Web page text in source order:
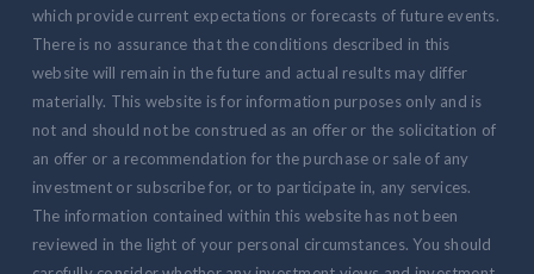
which provide current expectations or forecasts of future events.
There is no assurance that the conditions described in this
website will remain in the future and actual results may differ
materially. This website is for information purposes only and is
not and should not be construed as an offer or the solicitation of
an offer or a recommendation for the purchase or sale of any
investment or subscribe for, or to participate in, any services.
The information contained within this website has not been
reviewed in the light of your personal circumstances. You should